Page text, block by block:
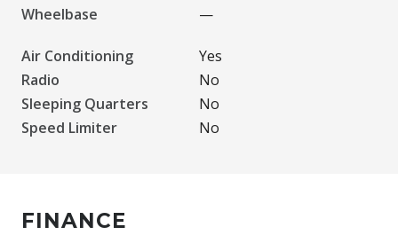
Wheelbase
—
Air Conditioning
Yes
Radio
No
Sleeping Quarters
No
Speed Limiter
No
FINANCE